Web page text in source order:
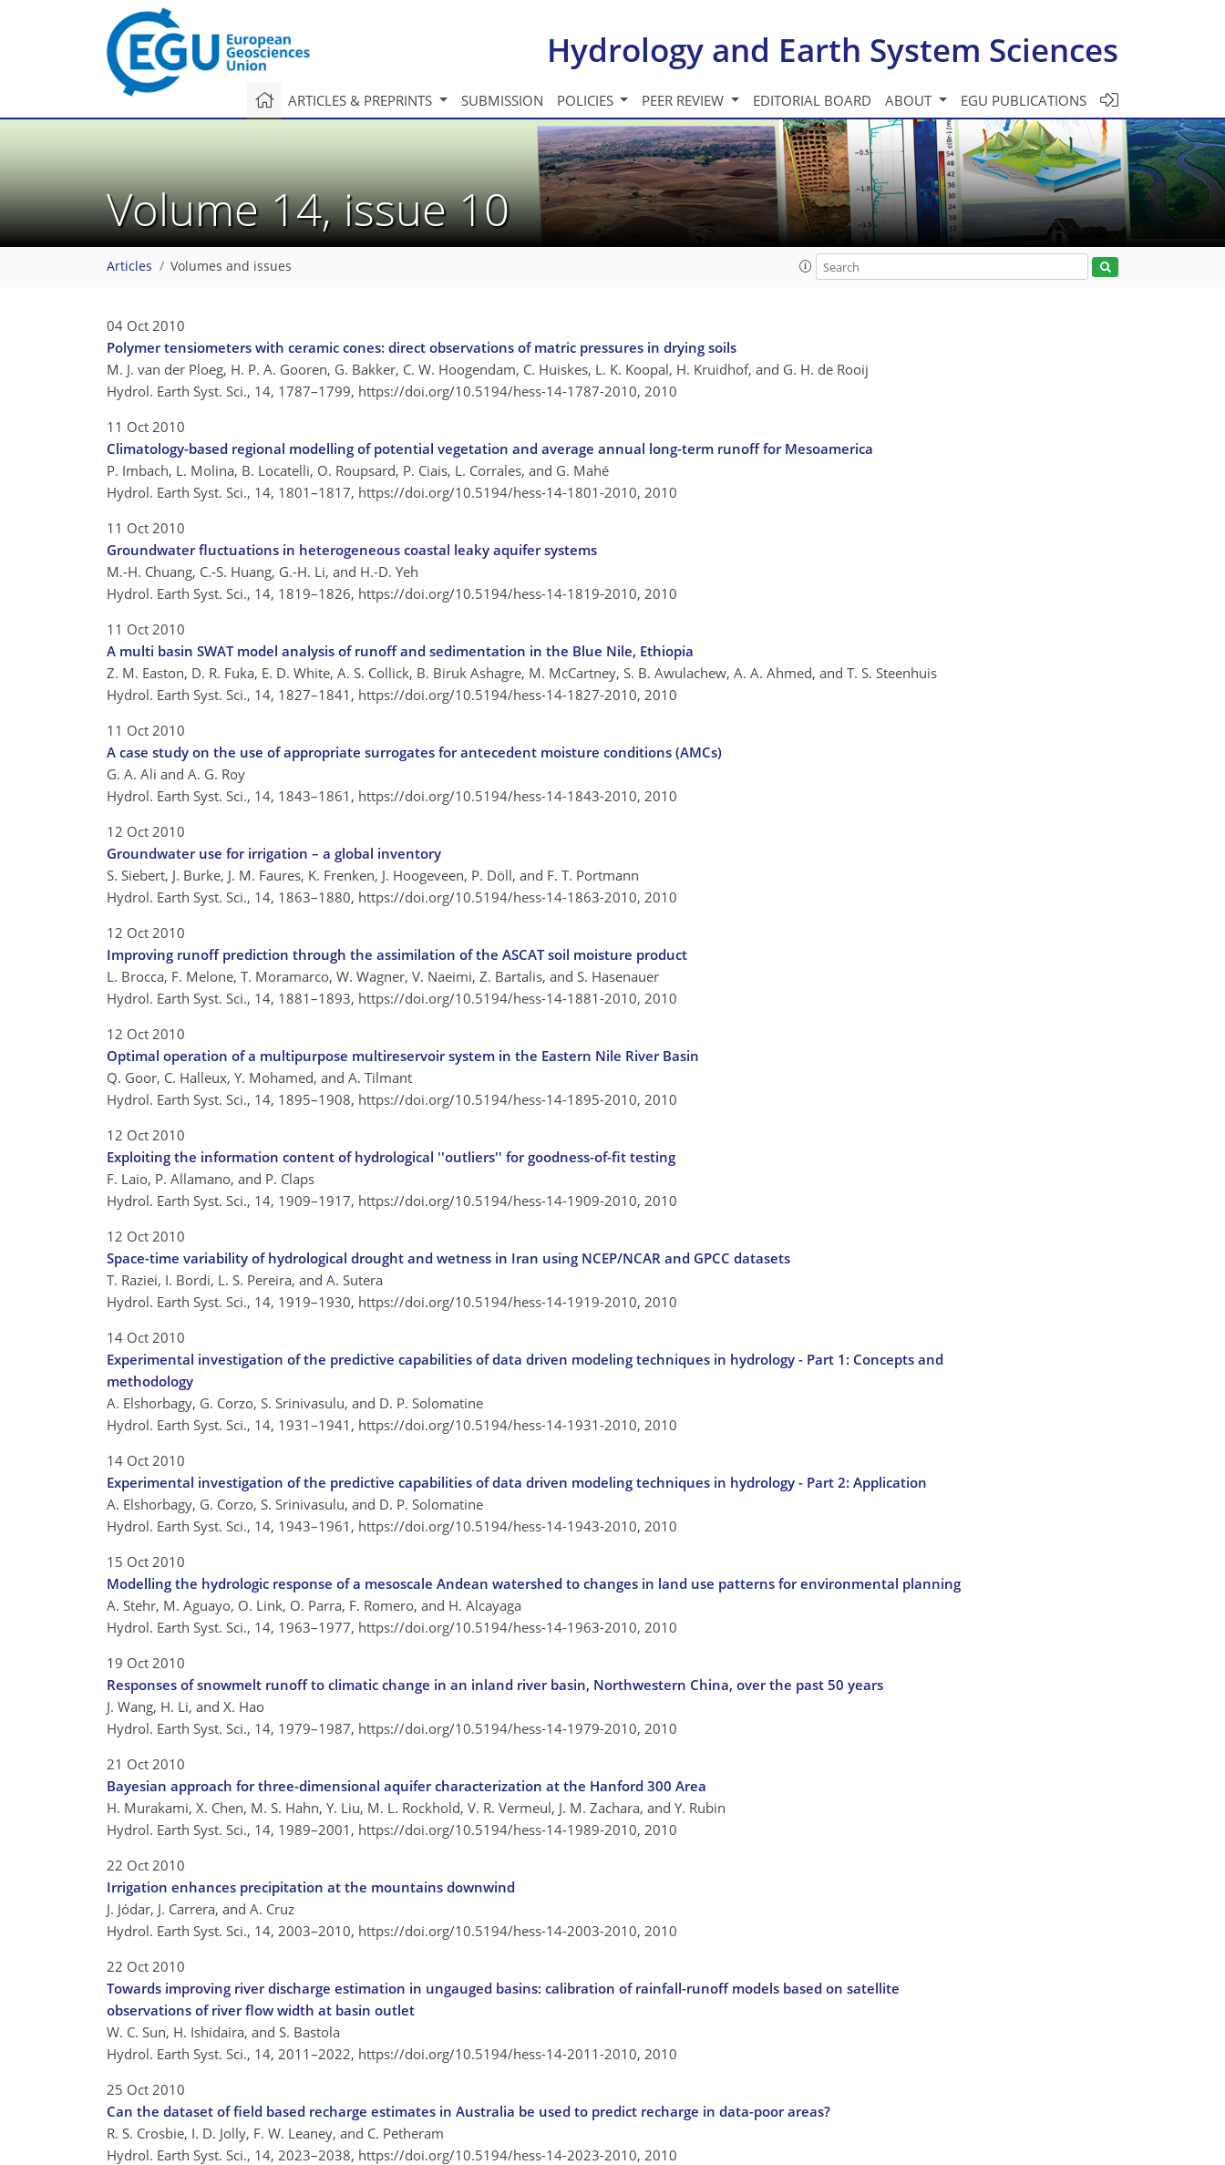
Hydrology and Earth System Sciences
ARTICLES & PREPRINTS SUBMISSION POLICIES PEER REVIEW EDITORIAL BOARD ABOUT EGU PUBLICATIONS
Volume 14, issue 10
Articles Volumes and issues
04 Oct 2010
Polymer tensiometers with ceramic cones: direct observations of matric pressures in drying soils
M. J. van der Ploeg, H. P. A. Gooren, G. Bakker, C. W. Hoogendam, C. Huiskes, L. K. Koopal, H. Kruidhof, and G. H. de Rooij
Hydrol. Earth Syst. Sci., 14, 1787–1799, https://doi.org/10.5194/hess-14-1787-2010, 2010
11 Oct 2010
Climatology-based regional modelling of potential vegetation and average annual long-term runoff for Mesoamerica
P. Imbach, L. Molina, B. Locatelli, O. Roupsard, P. Ciais, L. Corrales, and G. Mahé
Hydrol. Earth Syst. Sci., 14, 1801–1817, https://doi.org/10.5194/hess-14-1801-2010, 2010
11 Oct 2010
Groundwater fluctuations in heterogeneous coastal leaky aquifer systems
M.-H. Chuang, C.-S. Huang, G.-H. Li, and H.-D. Yeh
Hydrol. Earth Syst. Sci., 14, 1819–1826, https://doi.org/10.5194/hess-14-1819-2010, 2010
11 Oct 2010
A multi basin SWAT model analysis of runoff and sedimentation in the Blue Nile, Ethiopia
Z. M. Easton, D. R. Fuka, E. D. White, A. S. Collick, B. Biruk Ashagre, M. McCartney, S. B. Awulachew, A. A. Ahmed, and T. S. Steenhuis
Hydrol. Earth Syst. Sci., 14, 1827–1841, https://doi.org/10.5194/hess-14-1827-2010, 2010
11 Oct 2010
A case study on the use of appropriate surrogates for antecedent moisture conditions (AMCs)
G. A. Ali and A. G. Roy
Hydrol. Earth Syst. Sci., 14, 1843–1861, https://doi.org/10.5194/hess-14-1843-2010, 2010
12 Oct 2010
Groundwater use for irrigation – a global inventory
S. Siebert, J. Burke, J. M. Faures, K. Frenken, J. Hoogeveen, P. Döll, and F. T. Portmann
Hydrol. Earth Syst. Sci., 14, 1863–1880, https://doi.org/10.5194/hess-14-1863-2010, 2010
12 Oct 2010
Improving runoff prediction through the assimilation of the ASCAT soil moisture product
L. Brocca, F. Melone, T. Moramarco, W. Wagner, V. Naeimi, Z. Bartalis, and S. Hasenauer
Hydrol. Earth Syst. Sci., 14, 1881–1893, https://doi.org/10.5194/hess-14-1881-2010, 2010
12 Oct 2010
Optimal operation of a multipurpose multireservoir system in the Eastern Nile River Basin
Q. Goor, C. Halleux, Y. Mohamed, and A. Tilmant
Hydrol. Earth Syst. Sci., 14, 1895–1908, https://doi.org/10.5194/hess-14-1895-2010, 2010
12 Oct 2010
Exploiting the information content of hydrological ''outliers'' for goodness-of-fit testing
F. Laio, P. Allamano, and P. Claps
Hydrol. Earth Syst. Sci., 14, 1909–1917, https://doi.org/10.5194/hess-14-1909-2010, 2010
12 Oct 2010
Space-time variability of hydrological drought and wetness in Iran using NCEP/NCAR and GPCC datasets
T. Raziei, I. Bordi, L. S. Pereira, and A. Sutera
Hydrol. Earth Syst. Sci., 14, 1919–1930, https://doi.org/10.5194/hess-14-1919-2010, 2010
14 Oct 2010
Experimental investigation of the predictive capabilities of data driven modeling techniques in hydrology - Part 1: Concepts and
methodology
A. Elshorbagy, G. Corzo, S. Srinivasulu, and D. P. Solomatine
Hydrol. Earth Syst. Sci., 14, 1931–1941, https://doi.org/10.5194/hess-14-1931-2010, 2010
14 Oct 2010
Experimental investigation of the predictive capabilities of data driven modeling techniques in hydrology - Part 2: Application
A. Elshorbagy, G. Corzo, S. Srinivasulu, and D. P. Solomatine
Hydrol. Earth Syst. Sci., 14, 1943–1961, https://doi.org/10.5194/hess-14-1943-2010, 2010
15 Oct 2010
Modelling the hydrologic response of a mesoscale Andean watershed to changes in land use patterns for environmental planning
A. Stehr, M. Aguayo, O. Link, O. Parra, F. Romero, and H. Alcayaga
Hydrol. Earth Syst. Sci., 14, 1963–1977, https://doi.org/10.5194/hess-14-1963-2010, 2010
19 Oct 2010
Responses of snowmelt runoff to climatic change in an inland river basin, Northwestern China, over the past 50 years
J. Wang, H. Li, and X. Hao
Hydrol. Earth Syst. Sci., 14, 1979–1987, https://doi.org/10.5194/hess-14-1979-2010, 2010
21 Oct 2010
Bayesian approach for three-dimensional aquifer characterization at the Hanford 300 Area
H. Murakami, X. Chen, M. S. Hahn, Y. Liu, M. L. Rockhold, V. R. Vermeul, J. M. Zachara, and Y. Rubin
Hydrol. Earth Syst. Sci., 14, 1989–2001, https://doi.org/10.5194/hess-14-1989-2010, 2010
22 Oct 2010
Irrigation enhances precipitation at the mountains downwind
J. Jódar, J. Carrera, and A. Cruz
Hydrol. Earth Syst. Sci., 14, 2003–2010, https://doi.org/10.5194/hess-14-2003-2010, 2010
22 Oct 2010
Towards improving river discharge estimation in ungauged basins: calibration of rainfall-runoff models based on satellite
observations of river flow width at basin outlet
W. C. Sun, H. Ishidaira, and S. Bastola
Hydrol. Earth Syst. Sci., 14, 2011–2022, https://doi.org/10.5194/hess-14-2011-2010, 2010
25 Oct 2010
Can the dataset of field based recharge estimates in Australia be used to predict recharge in data-poor areas?
R. S. Crosbie, I. D. Jolly, F. W. Leaney, and C. Petheram
Hydrol. Earth Syst. Sci., 14, 2023–2038, https://doi.org/10.5194/hess-14-2023-2010, 2010